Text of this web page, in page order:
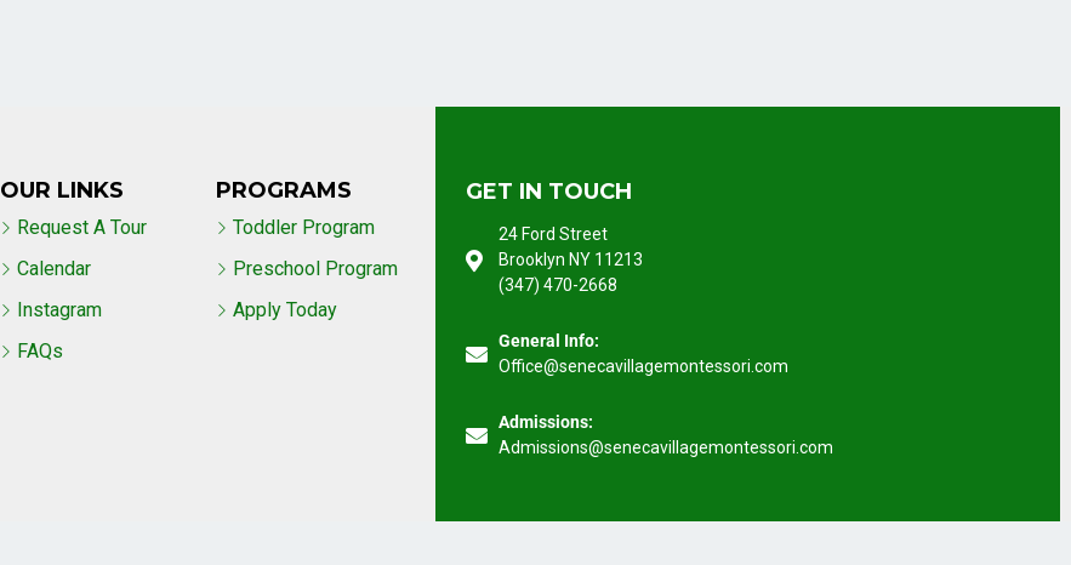
OUR LINKS
Request A Tour
Calendar
Instagram
FAQs
PROGRAMS
Toddler Program
Preschool Program
Apply Today
GET IN TOUCH
24 Ford Street
Brooklyn NY 11213
(347) 470-2668
General Info:
Office@senecavillagemontessori.com
Admissions:
Admissions@senecavillagemontessori.com